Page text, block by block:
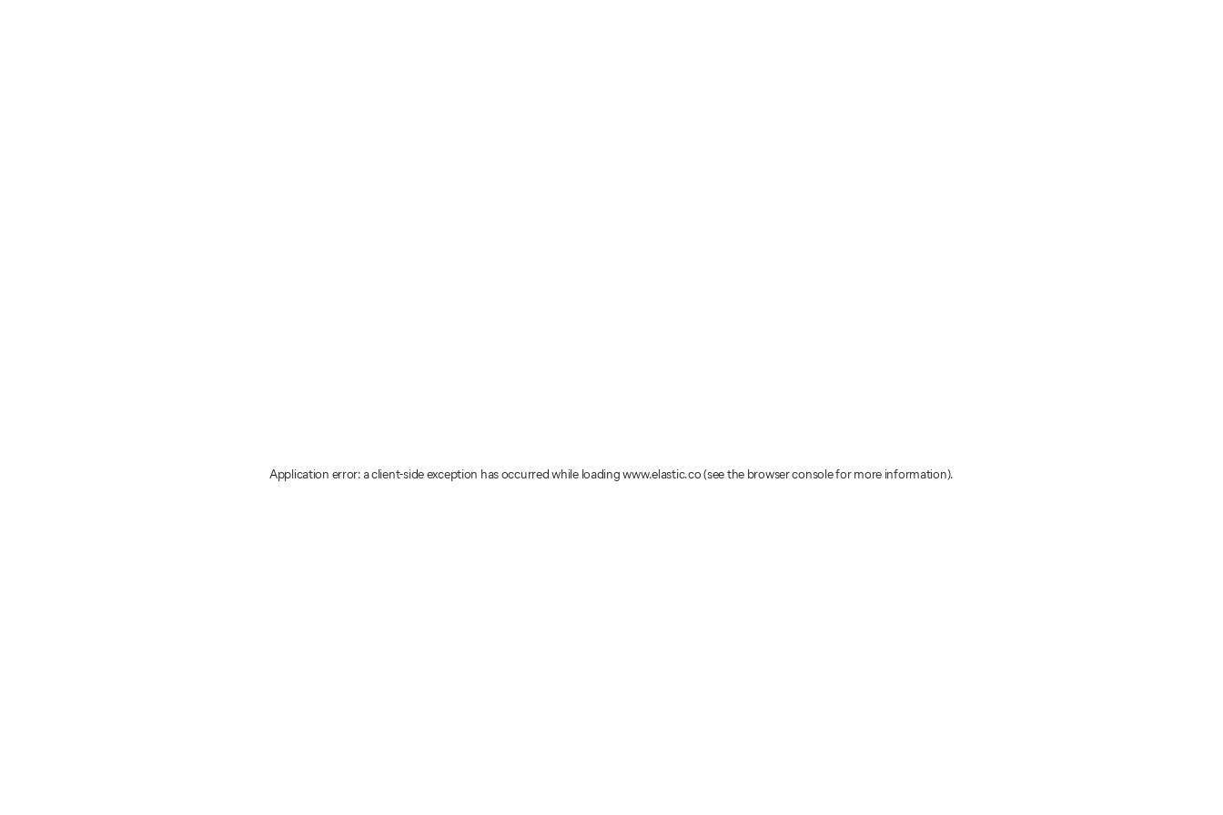
Application error: a client-side exception has occurredwhile loadingwww.elastic.co(see the browser console for more information).